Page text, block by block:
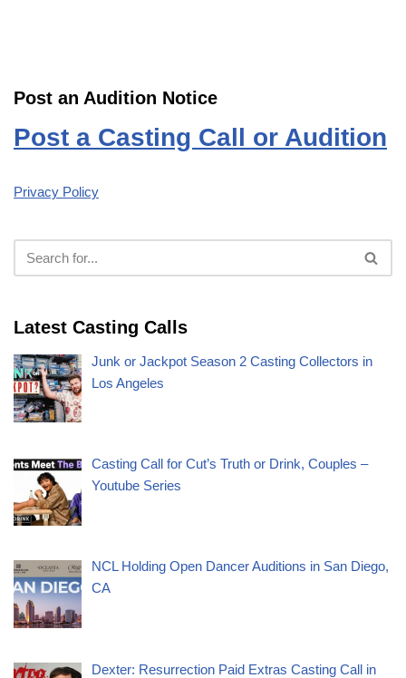
Post an Audition Notice
Post a Casting Call or Audition
Privacy Policy
Latest Casting Calls
Junk or Jackpot Season 2 Casting Collectors in
Los Angeles
Casting Call for Cut’s Truth or Drink, Couples –
Youtube Series
NCL Holding Open Dancer Auditions in San Diego,
CA
Dexter: Resurrection Paid Extras Casting Call in